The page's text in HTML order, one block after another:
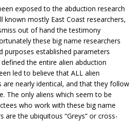
exposed to the abduction research
known mostly East Coast researchers,
out of hand the testimony
these big name researchers
purposes established parameters
the entire alien abduction
led to believe that ALL alien
are nearly identical, and that they follow
The only aliens which seem to be
who work with these big name
are the ubiquitous “Greys” or cross-